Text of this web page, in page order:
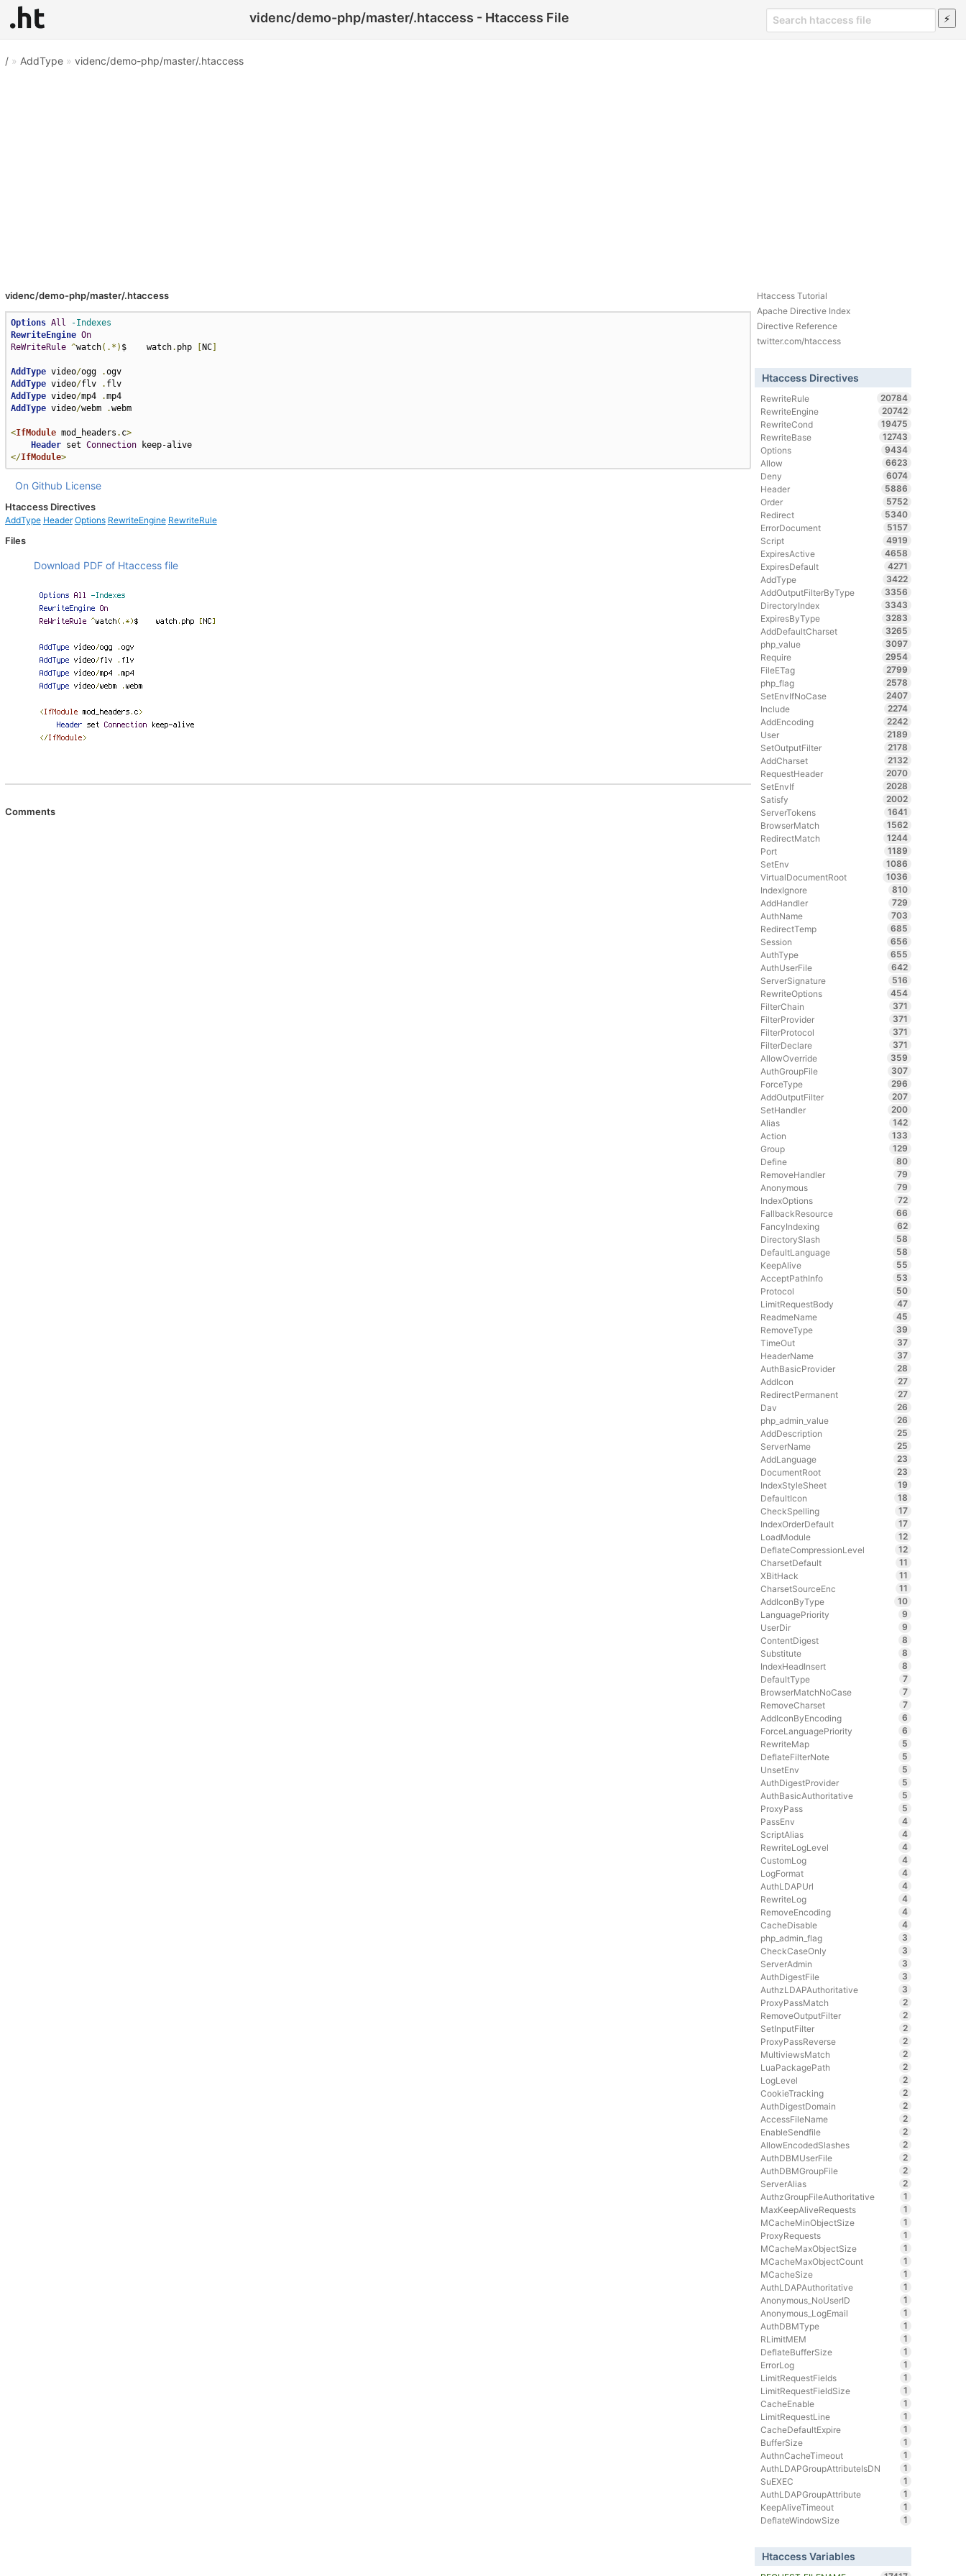
videnc/demo-php/master/.htaccess - Htaccess File
/» AddType» videnc/demo-php/master/.htaccess
videnc/demo-php/master/.htaccess
Options All
-Indexes
RewriteEngine On
ReWriteRule ^watch(.*) $    watch. php NC]
AddType video/ogg .
ogv
AddType video/flv .
flv
AddType video/mp4 .
mp4
AddType video/webm .webm
<IfModule mod_headers . c>
Header set Connection
keep-alive
</IfModule>
On Github License
Htaccess Directives
AddType Header Options RewriteEngine RewriteRule
Files
Download PDF of Htaccess file
Comments
Htaccess Tutorial
Apache Directive Index
Directive Reference
twitter.com/htaccess
Htaccess Directives
RewriteRule
20784
RewriteEngine
20742
RewriteCond
19475
RewriteBase
12743
Options
9434
Allow
6623
Deny
6074
Header
5886
Order
5752
Redirect
5340
ErrorDocument
5157
Script
4919
ExpiresActive
4658
ExpiresDefault
4271
AddType
3422
AddOutputFilterByType
3356
DirectoryIndex
3343
ExpiresByType
3283
AddDefaultCharset
3265
php_value
3097
Require
2954
FileETag
2799
php_flag
2578
SetEnvIfNoCase
2407
Include
2274
AddEncoding
2242
User
2189
SetOutputFilter
2178
AddCharset
2132
RequestHeader
2070
SetEnvIf
2028
Satisfy
2002
ServerTokens
1641
BrowserMatch
1562
RedirectMatch
1244
Port
1189
SetEnv
1086
VirtualDocumentRoot
1036
IndexIgnore
810
AddHandler
729
AuthName
703
RedirectTemp
685
Session
656
AuthType
655
AuthUserFile
642
ServerSignature
516
RewriteOptions
454
FilterChain
371
FilterProvider
371
FilterProtocol
371
FilterDeclare
371
AllowOverride
359
AuthGroupFile
307
ForceType
296
AddOutputFilter
207
SetHandler
200
Alias
142
Action
133
Group
129
Define
80
RemoveHandler
79
Anonymous
79
IndexOptions
72
FallbackResource
66
FancyIndexing
62
DirectorySlash
58
DefaultLanguage
58
KeepAlive
55
AcceptPathInfo
53
Protocol
50
LimitRequestBody
47
ReadmeName
45
RemoveType
39
TimeOut
37
HeaderName
37
AuthBasicProvider
28
AddIcon
27
RedirectPermanent
27
Dav
26
php_admin_value
26
AddDescription
25
ServerName
25
AddLanguage
23
DocumentRoot
23
IndexStyleSheet
19
DefaultIcon
18
CheckSpelling
17
IndexOrderDefault
17
LoadModule
12
DeflateCompressionLevel
12
CharsetDefault
11
XBitHack
11
CharsetSourceEnc
11
AddIconByType
10
LanguagePriority
9
UserDir
9
ContentDigest
8
Substitute
8
IndexHeadInsert
8
DefaultType
7
BrowserMatchNoCase
7
RemoveCharset
7
AddIconByEncoding
6
ForceLanguagePriority
6
RewriteMap
5
DeflateFilterNote
5
UnsetEnv
5
AuthDigestProvider
5
AuthBasicAuthoritative
5
ProxyPass
5
PassEnv
4
ScriptAlias
4
RewriteLogLevel
4
CustomLog
4
LogFormat
4
AuthLDAPUrl
4
RewriteLog
4
RemoveEncoding
4
CacheDisable
4
php_admin_flag
3
CheckCaseOnly
3
ServerAdmin
3
AuthDigestFile
3
AuthzLDAPAuthoritative
3
ProxyPassMatch
2
RemoveOutputFilter
2
SetInputFilter
2
ProxyPassReverse
2
MultiviewsMatch
2
LuaPackagePath
2
LogLevel
2
CookieTracking
2
AuthDigestDomain
2
AccessFileName
2
EnableSendfile
2
AllowEncodedSlashes
2
AuthDBMUserFile
2
AuthDBMGroupFile
2
ServerAlias
2
AuthzGroupFileAuthoritative
1
MaxKeepAliveRequests
1
MCacheMinObjectSize
1
ProxyRequests
1
MCacheMaxObjectSize
1
MCacheMaxObjectCount
1
MCacheSize
1
AuthLDAPAuthoritative
1
Anonymous_NoUserID
1
Anonymous_LogEmail
1
AuthDBMType
1
RLimitMEM
1
DeflateBufferSize
1
ErrorLog
1
LimitRequestFields
1
LimitRequestFieldSize
1
CacheEnable
1
LimitRequestLine
1
CacheDefaultExpire
1
BufferSize
1
AuthnCacheTimeout
1
AuthLDAPGroupAttributeIsDN
1
SuEXEC
1
AuthLDAPGroupAttribute
1
KeepAliveTimeout
1
DeflateWindowSize
1
Htaccess Variables